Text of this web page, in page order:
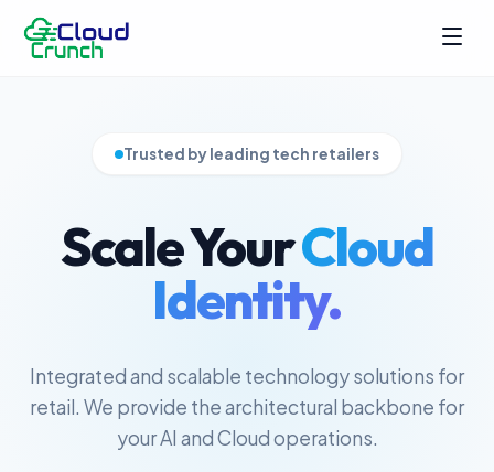
Trusted by leading tech retailers
Scale YourCloud
Identity.
Integrated and scalable technology solutions for
retail. We provide the architectural backbone for
your AI and Cloud operations.